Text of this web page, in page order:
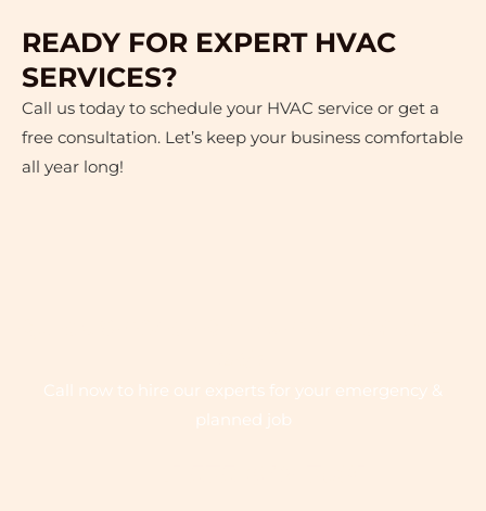
READY FOR EXPERT HVAC
SERVICES?
Call us today to schedule your HVAC service or get a
free consultation. Let’s keep your business comfortable
all year long!
Call now to hire our experts for your emergency &
planned job